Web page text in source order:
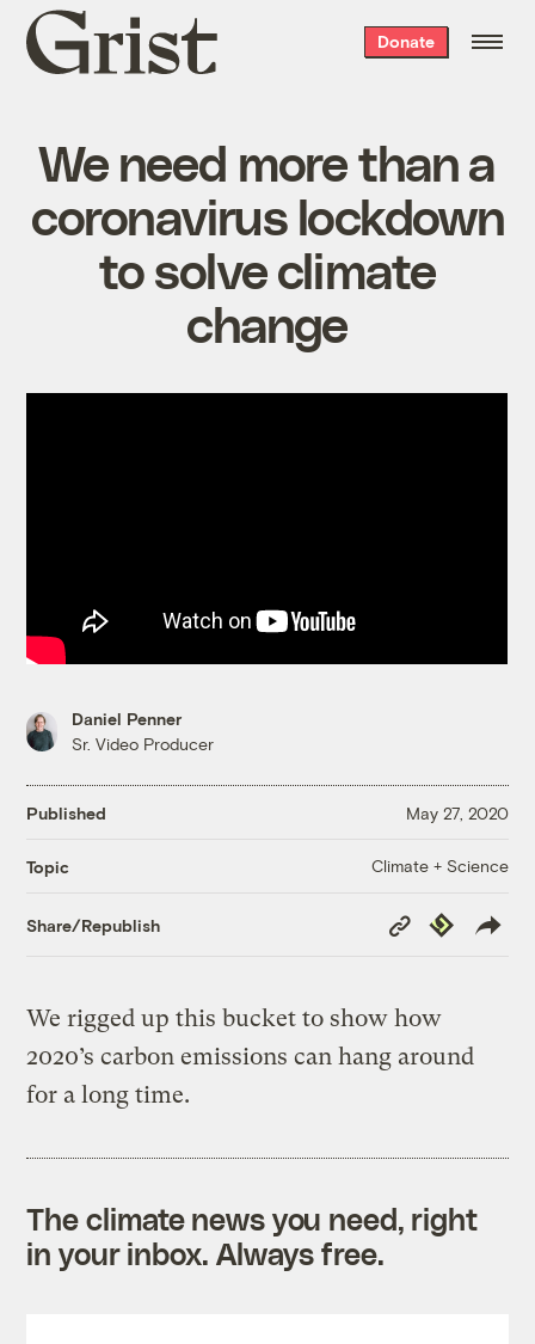
Grist
home
Donate
We need more than a
coronavirus lockdown
to solve climate
change
Daniel Penner
Sr. Video Producer
Published May 27, 2020
Topic Climate + Science
Share/Republish
Copy
Link
Republish
We rigged up this bucket to show how
2020’s carbon emissions can hang around
for a long time.
The climate news you need, right
in your inbox. Always free.